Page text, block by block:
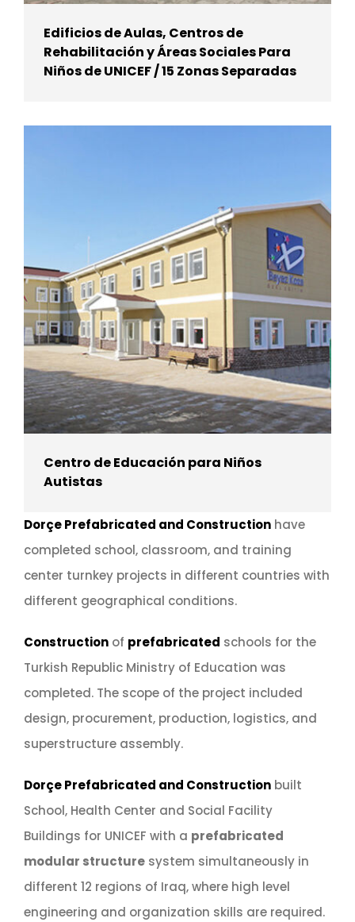
Edificios de Aulas, Centros de
Rehabilitación y Áreas Sociales Para
Niños de UNICEF / 15 Zonas Separadas
Centro de Educación para Niños
Autistas
Dorçe Prefabricated and Constructionhave
completed school, classroom, and training
center turnkey projects in different countries with
different geographical conditions.
Constructionof prefabricated schools for the
Turkish Republic Ministry of Education was
completed. The scope of the project included
design, procurement, production, logistics, and
superstructure assembly.
Dorçe Prefabricated and Constructionbuilt
School, Health Center and Social Facility
Buildings for UNICEF with a prefabricated
modular structuresystem simultaneously in
different 12 regions of Iraq, where high level
engineering and organization skills are required.